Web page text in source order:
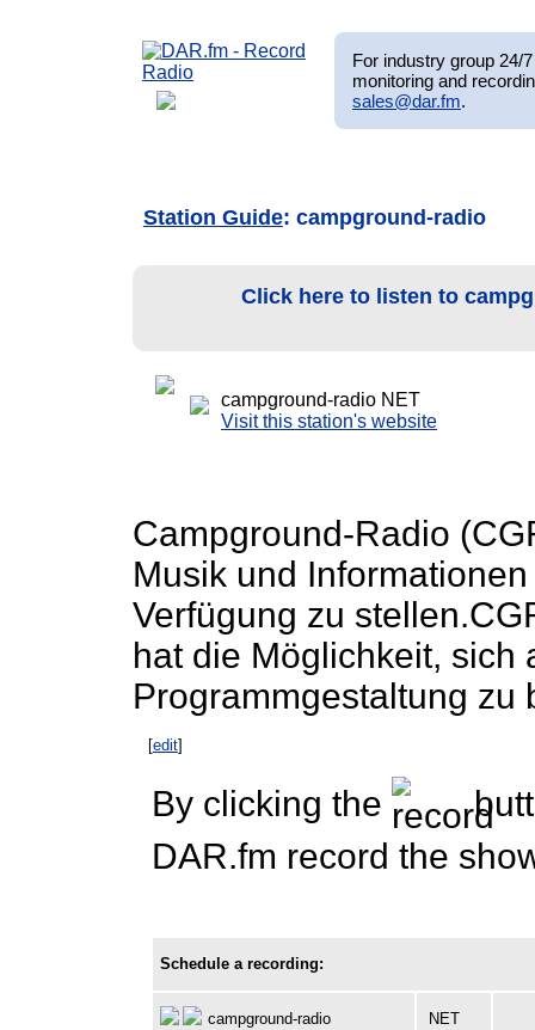
For industry group 24/
monitoring and
sales@dar.fm.
Station Guide: campground-radio
Click here to listen to
campground-radio NET
Visit this station's website
Campground-Radio
Musik und
Verfügung zu
hat die Möglichkeit, sich
Programmgestaltung zu
[edit]
By clicking the
DAR.fm record the
Schedule a recording:
campground-radio NET